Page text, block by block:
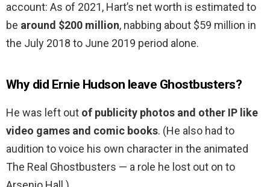
account: As of 2021, Hart’s net worth is estimated to
be around $200 million, nabbing about $59 million in
the July 2018 to June 2019 period alone.
Why did Ernie Hudson leave Ghostbusters?
He was left out of publicity photos and other IP like
video games and comic books. (He also had to
audition to voice his own character in the animated
The Real Ghostbusters — a role he lost out on to